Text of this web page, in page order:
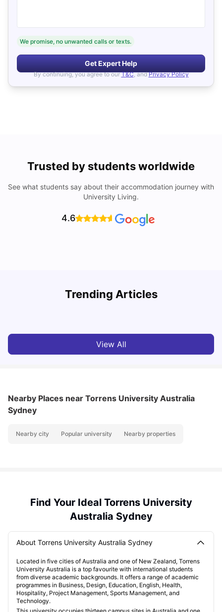
We promise, no unwanted calls or texts.
Get Expert Help
By continuing, you agree to our T&C, and Privacy Policy
Trusted by students worldwide
See what students say about their accommodation journey with
University Living.
4.6
Trending Articles
Cost of Living in Sydney for Students: 2026
View All
Nearby Places near Torrens University Australia
Sydney
Nearby city Popular university Nearby properties
Find Your Ideal Torrens University
Australia Sydney
About Torrens University Australia Sydney
Located in five cities of Australia and one of New Zealand, Torrens
University Australia is a top favourite with international students
from diverse academic backgrounds. It offers a range of academic
programmes in Business, Design, Education, English, Health,
Hospitality, Project Management, Sports Management, and
Technology.